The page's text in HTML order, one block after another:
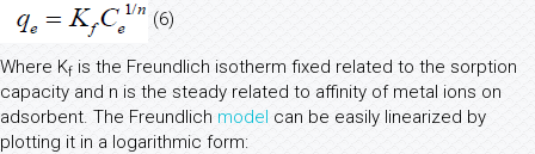
(6)
Where Kf is the Freundlich isotherm fixed related to the sorption
capacity and n is the steady related to affinity of metal ions on
adsorbent. The Freundlich model can be easily linearized by
plotting it in a logarithmic form: